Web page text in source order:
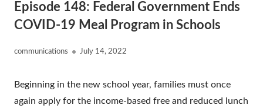
Episode 148: Federal Government Ends
COVID-19 Meal Program in Schools
Author
communications Published
July 14, 2022
Beginning in the new school year, families must once
again apply for the income-based free and reduced lunch